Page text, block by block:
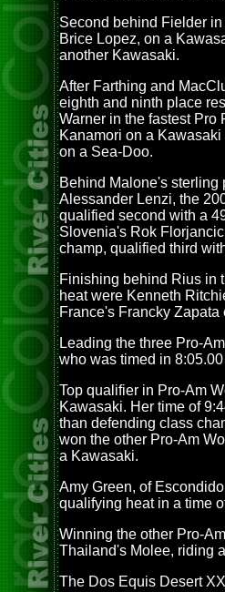
Second behind Fielder
Brice Lopez, on a
another Kawasaki.
After Farthing and
eighth and ninth place
Warner in the fastest Pro
Kanamori on a
on a Sea-Doo.
Behind Malone's sterling
Alessander Lenzi, the
qualified second with a
Slovenia's Rok
champ, qualified third
Finishing behind Rius in
heat were Kenneth
France's Francky Zapata
Leading the three Pro-
who was timed in
Top qualifier in Pro-Am
Kawasaki. Her time of
than defending class
won the other Pro-Am
a Kawasaki.
Amy Green, of
qualifying heat in a time
Winning the other Pro-
Thailand's Molee, riding
The Dos Equis Desert